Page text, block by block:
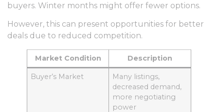
buyers. Winter months might offer fewer options.
However, this can present opportunities for better
deals due to reduced competition.
Market Condition Description
Buyer’s Market
Many listings,
decreased demand,
more negotiating
power